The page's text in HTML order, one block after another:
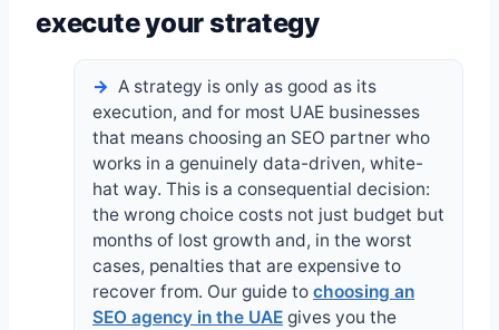
execute your strategy
A strategy is only as good as its
execution, and for most UAE businesses
that means choosing an SEO partner who
works in a genuinely data-driven, white-
hat way. This is a consequential decision:
the wrong choice costs not just budget but
months of lost growth and, in the worst
cases, penalties that are expensive to
recover from. Our guide to choosing an
SEO agency in the UAE gives you the